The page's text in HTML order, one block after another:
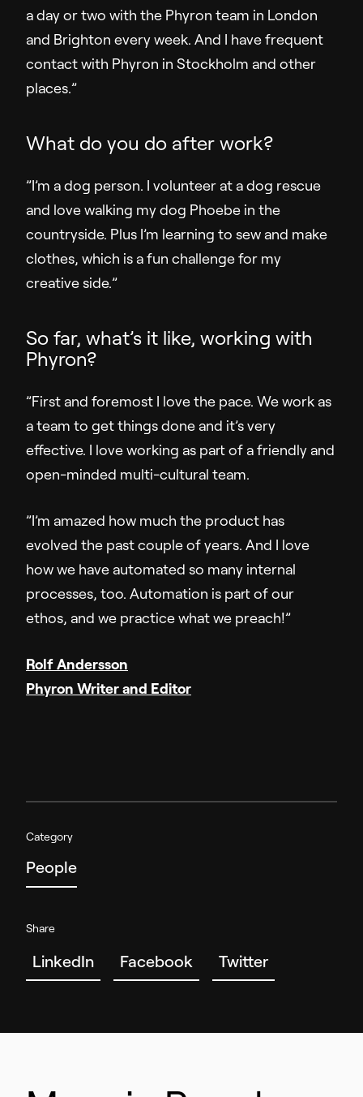
a day or two with the Phyron team in London
and Brighton every week. And I have frequent
contact with Phyron in Stockholm and other
places.”
What do you do after work?
”I’m a dog person. I volunteer at a dog rescue
and love walking my dog Phoebe in the
countryside. Plus I’m learning to sew and make
clothes, which is a fun challenge for my
creative side.”
So far, what’s it like, working with
Phyron?
”First and foremost I love the pace. We work as
a team to get things done and it’s very
effective. I love working as part of a friendly and
open-minded multi-cultural team.
”I’m amazed how much the product has
evolved the past couple of years. And I love
how we have automated so many internal
processes, too. Automation is part of our
ethos, and we practice what we preach!”
Rolf Andersson
Phyron Writer and Editor
Category
People
Share
LinkedIn Facebook Twitter